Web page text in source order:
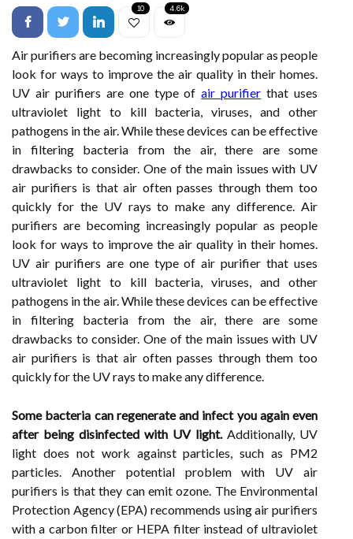
10 4.6k
Air purifiers are becoming increasingly popular as people
look for ways to improve the air quality in their homes.
UV air purifiers are one type ofair purifier that uses
ultraviolet light to kill bacteria, viruses, and other
pathogens in the air. While these devices can be effective
in filtering bacteria from the air, there are some
drawbacks to consider. One of the main issues with UV
air purifiers is that air often passes through them too
quickly for the UV rays to make any difference. Air
purifiers are becoming increasingly popular as people
look for ways to improve the air quality in their homes.
UV air purifiers are one type of air purifier that uses
ultraviolet light to kill bacteria, viruses, and other
pathogens in the air. While these devices can be effective
in filtering bacteria from the air, there are some
drawbacks to consider. One of the main issues with UV
air purifiers is that air often passes through them too
quickly for the UV rays to make any difference.
Some bacteria can regenerate and infect you again even
after being disinfected with UV light.Additionally, UV
light does not work against particles, such as PM2
particles. Another potential problem with UV air
purifiers is that they can emit ozone. The Environmental
Protection Agency (EPA) recommends using air purifiers
with a carbon filter or HEPA filter instead of ultraviolet